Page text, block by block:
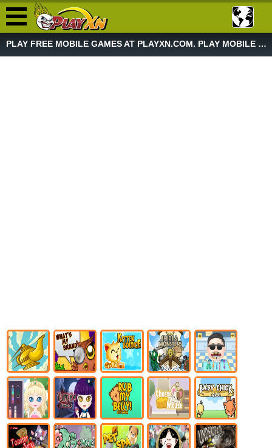
PLAY FREE MOBILE GAMES AT PLAYXN.COM. PLAY MOBILE GAME NOW!